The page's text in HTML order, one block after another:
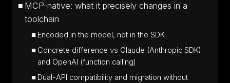
MCP-native: what it precisely changes in a
toolchain
Encoded in the model, not in the SDK
Concrete difference vs Claude (Anthropic SDK)
and OpenAI (function calling)
Dual-API compatibility and migration without